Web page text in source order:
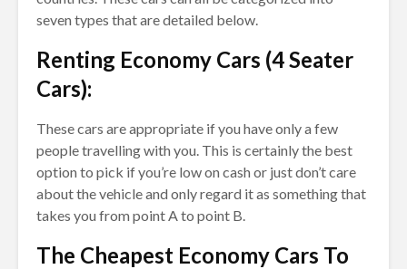
seven types that are detailed below.
Renting Economy Cars (4 Seater
Cars):
These cars are appropriate if you have only a few
people travelling with you. This is certainly the best
option to pick if you’re low on cash or just don’t care
about the vehicle and only regard it as something that
takes you from point A to point B.
The Cheapest Economy Cars To